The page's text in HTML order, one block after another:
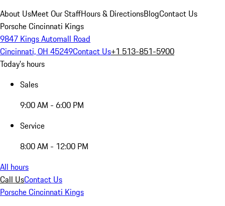
About UsMeet Our StaffHours & DirectionsBlogContact Us
Porsche Cincinnati Kings
9847 Kings Automall Road
Cincinnati, OH 45249Contact Us+1 513-851-5900
Today's hours
Sales
9:00 AM - 6:00 PM
Service
8:00 AM - 12:00 PM
All hours
Call UsContact Us
Porsche Cincinnati Kings